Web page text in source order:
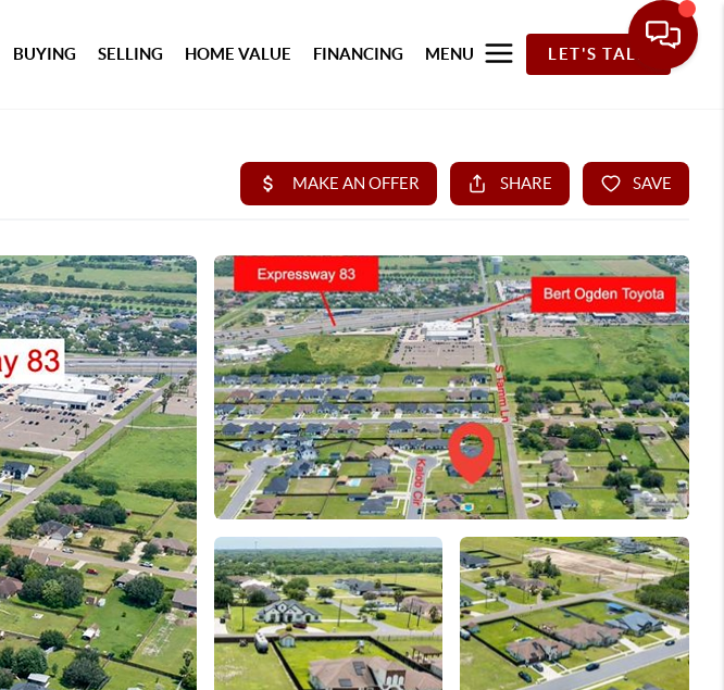
BUYING SELLING HOME VALUE FINANCING MENU LET'S TALK